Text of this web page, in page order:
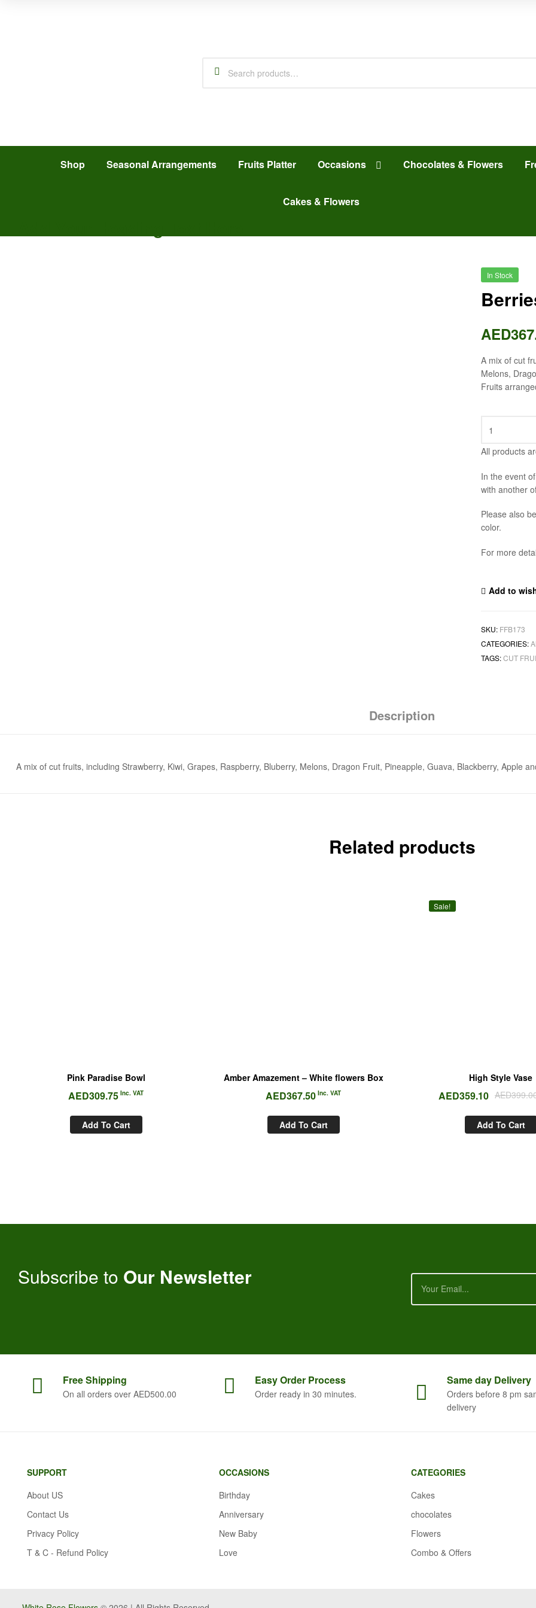
Shop Seasonal Arrangements Fruits Platter Occasions Chocolates & Flowers
Cakes & Flowers
In Stock
AED
A mix of cut
Melons,
Fruits
All products
In the event
with another
Please also
color.
For more
Add to
SKU: FFB173
CATEGORIES:
TAGS:CUT
Description
A mix of cut fruits, including Strawberry, Kiwi, Grapes, Raspberry, Bluberry, Melons, Dragon Fruit, Pineapple, Guava, Blackberry, Apple
Related products
Pink Paradise Bowl
AED309.75 Inc. VAT
Add To Cart
Amber Amazement – White flowers Box
AED367.50 Inc. VAT
Add To Cart
Sale!
High Style Vase
AED
AED359.10
Add To Cart
Subscribe to Our Newsletter
FreeShipping
On all orders over AED500.00
Easy Order Process
Order ready in 30 minutes.
Sameday Delivery
Orders before 8 pm
delivery
SUPPORT
About US
Contact Us
Privacy Policy
T & C - Refund Policy
OCCASIONS
Birthday
Anniversary
New Baby
Love
CATEGORIES
Cakes
chocolates
Flowers
Combo & Offers